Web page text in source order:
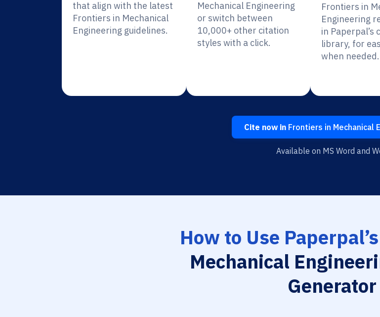
that align with the latest
Frontiers in Mechanical
Engineering guidelines.
Mechanical Engineering
or switch between
10,000+ other citation
styles with a click.
Frontiers in
Engineering
in Paperpal’s
library, for
when needed.
Cite now inFrontiers in Mechanical
Available on MS Word and
How to Use Paperpal’s
Mechanical
Generator